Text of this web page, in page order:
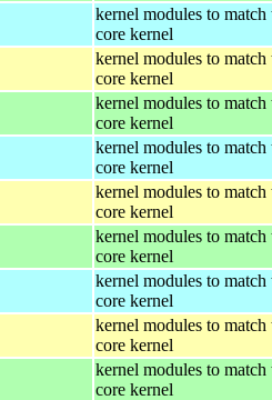
kernel modules to match
core kernel
kernel modules to match
core kernel
kernel modules to match
core kernel
kernel modules to match
core kernel
kernel modules to match
core kernel
kernel modules to match
core kernel
kernel modules to match
core kernel
kernel modules to match
core kernel
kernel modules to match
core kernel